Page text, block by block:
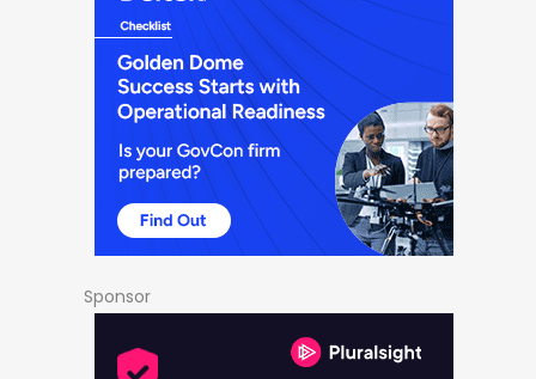
Sponsor